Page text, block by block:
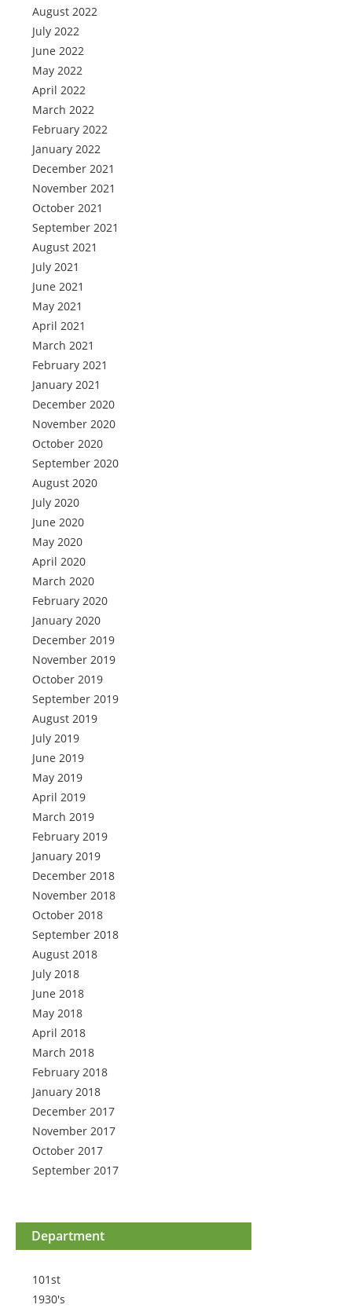
August 2022
July 2022
June 2022
May 2022
April 2022
March 2022
February 2022
January 2022
December 2021
November 2021
October 2021
September 2021
August 2021
July 2021
June 2021
May 2021
April 2021
March 2021
February 2021
January 2021
December 2020
November 2020
October 2020
September 2020
August 2020
July 2020
June 2020
May 2020
April 2020
March 2020
February 2020
January 2020
December 2019
November 2019
October 2019
September 2019
August 2019
July 2019
June 2019
May 2019
April 2019
March 2019
February 2019
January 2019
December 2018
November 2018
October 2018
September 2018
August 2018
July 2018
June 2018
May 2018
April 2018
March 2018
February 2018
January 2018
December 2017
November 2017
October 2017
September 2017
Department
101st
1930's